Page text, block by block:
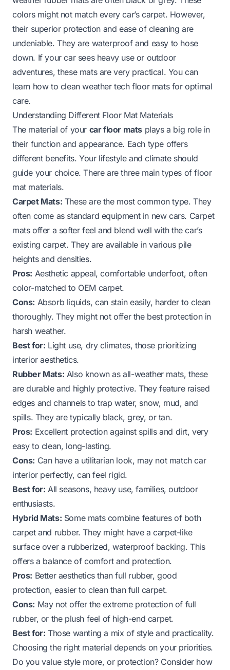
colors might not match every car’s carpet. However,
their superior protection and ease of cleaning are
undeniable. They are waterproof and easy to hose
down. If your car sees heavy use or outdoor
adventures, these mats are very practical. You can
learn how to clean weather tech floor matsfor optimal
care.
Understanding Different Floor Mat Materials
The material of your car floor mats plays a big role in
their function and appearance. Each type offers
different benefits. Your lifestyle and climate should
guide your choice. There are three main types of floor
mat materials.
Carpet Mats: These are the most common type. They
often come as standard equipment in new cars. Carpet
mats offer a softer feel and blend well with the car’s
existing carpet. They are available in various pile
heights and densities.
Pros: Aesthetic appeal, comfortable underfoot, often
color-matched to OEM carpet.
Cons: Absorb liquids, can stain easily, harder to clean
thoroughly. They might not offer the best protection in
harsh weather.
Best for: Light use, dry climates, those prioritizing
interior aesthetics.
Rubber Mats: Also known as all-weather mats, these
are durable and highly protective. They feature raised
edges and channels to trap water, snow, mud, and
spills. They are typically black, grey, or tan.
Pros: Excellent protection against spills and dirt, very
easy to clean, long-lasting.
Cons: Can have a utilitarian look, may not match car
interior perfectly, can feel rigid.
Best for: All seasons, heavy use, families, outdoor
enthusiasts.
Hybrid Mats: Some mats combine features of both
carpet and rubber. They might have a carpet-like
surface over a rubberized, waterproof backing. This
offers a balance of comfort and protection.
Pros: Better aesthetics than full rubber, good
protection, easier to clean than full carpet.
Cons: May not offer the extreme protection of full
rubber, or the plush feel of high-end carpet.
Best for: Those wanting a mix of style and practicality.
Choosing the right material depends on your priorities.
Do you value style more, or protection? Consider how